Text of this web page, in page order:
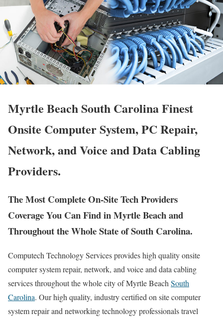
Myrtle Beach South Carolina Finest
Onsite Computer System, PC Repair,
Network, and Voice and Data Cabling
Providers.
The Most Complete On-Site Tech Providers
Coverage You Can Find in Myrtle Beach and
Throughout the Whole State of South Carolina.
Computech Technology Services provides high quality onsite
computer system repair, network, and voice and data cabling
services throughout the whole city of Myrtle Beach South
Carolina. Our high quality, industry certified on site computer
system repair and networking technology professionals travel